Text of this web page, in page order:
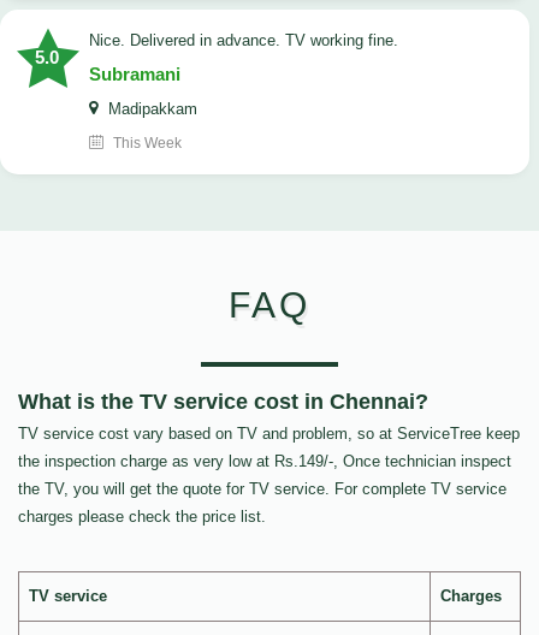
5.0
Nice. Delivered in advance. TV working fine.
Subramani
Madipakkam
This Week
FAQ
What is the TV service cost in Chennai?
TV service cost vary based on TV and problem, so at ServiceTree keep
the inspection charge as very low at Rs.149/-, Once technician inspect
the TV, you will get the quote for TV service. For complete TV service
charges please check the price list.
TV service Charges